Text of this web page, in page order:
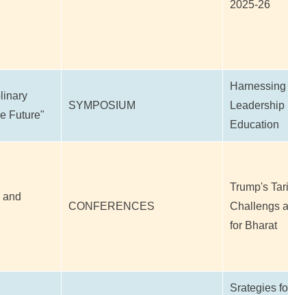
2025-26
Future"
SYMPOSIUM
Education
CONFERENCES
Trump's
Challengs
for Bharat
Srategies